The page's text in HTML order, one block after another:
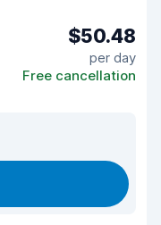
$50.48
per day
Free cancellation